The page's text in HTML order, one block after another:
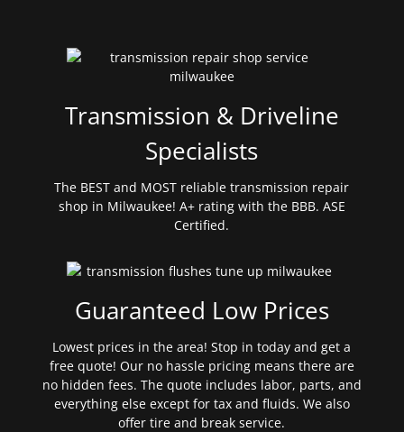
Transmission & Driveline
Specialists
The BEST and MOST reliable transmission repair
shop in Milwaukee! A+ rating with the BBB. ASE
Certified.
Guaranteed Low Prices
Lowest prices in the area! Stop in today and get a
free quote! Our no hassle pricing means there are
no hidden fees. The quote includes labor, parts, and
everything else except for tax and fluids. We also
offer tire and break service.